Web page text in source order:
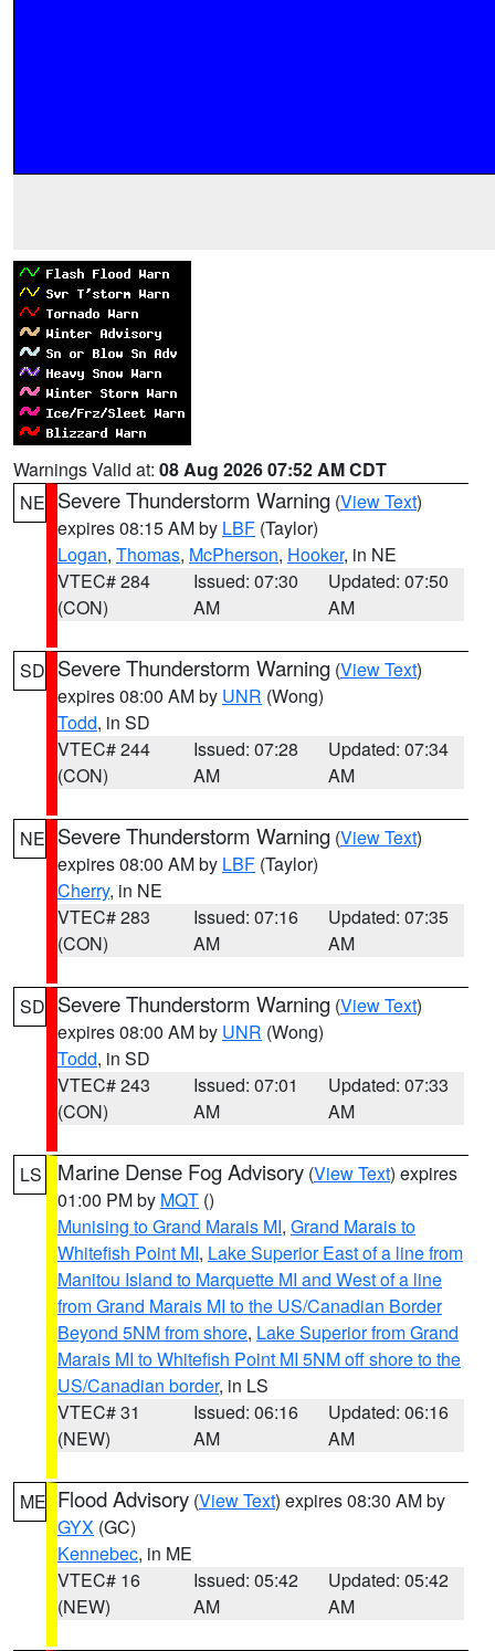
Warnings Valid at: 08 Aug 2026 07:52 AM CDT
NE Severe Thunderstorm Warning (View Text)
expires 08:15 AM by LBF (Taylor)
Logan, Thomas, McPherson, Hooker, in NE
VTEC# 284
(CON)
Issued: 07:30
AM
Updated: 07:50
AM
SD Severe Thunderstorm Warning (View Text)
expires 08:00 AM by UNR (Wong)
Todd, in SD
VTEC# 244
(CON)
Issued: 07:28
AM
Updated: 07:34
AM
NE Severe Thunderstorm Warning (View Text)
expires 08:00 AM by LBF (Taylor)
Cherry, in NE
VTEC# 283
(CON)
Issued: 07:16
AM
Updated: 07:35
AM
SD Severe Thunderstorm Warning (View Text)
expires 08:00 AM by UNR (Wong)
Todd, in SD
VTEC# 243
(CON)
Issued: 07:01
AM
Updated: 07:33
AM
LS Marine Dense Fog Advisory (View Text) expires
01:00 PM by MQT ()
Munising to Grand Marais MI, Grand Marais to
Whitefish Point MI, Lake Superior East of a line from
Manitou Island to Marquette MI and West of a line
from Grand Marais MI to the US/Canadian Border
Beyond 5NM from shore, Lake Superior from Grand
Marais MI to Whitefish Point MI 5NM off shore to the
US/Canadian border, in LS
VTEC# 31
(NEW)
Issued: 06:16
AM
Updated: 06:16
AM
ME Flood Advisory (View Text) expires 08:30 AM by
GYX (GC)
Kennebec, in ME
VTEC# 16
(NEW)
Issued: 05:42
AM
Updated: 05:42
AM